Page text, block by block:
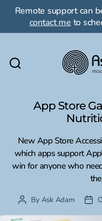
Remote support can
contact me to
App Store
New App Store
which apps support
win for anyone who
PostBy Ask Adam
Post